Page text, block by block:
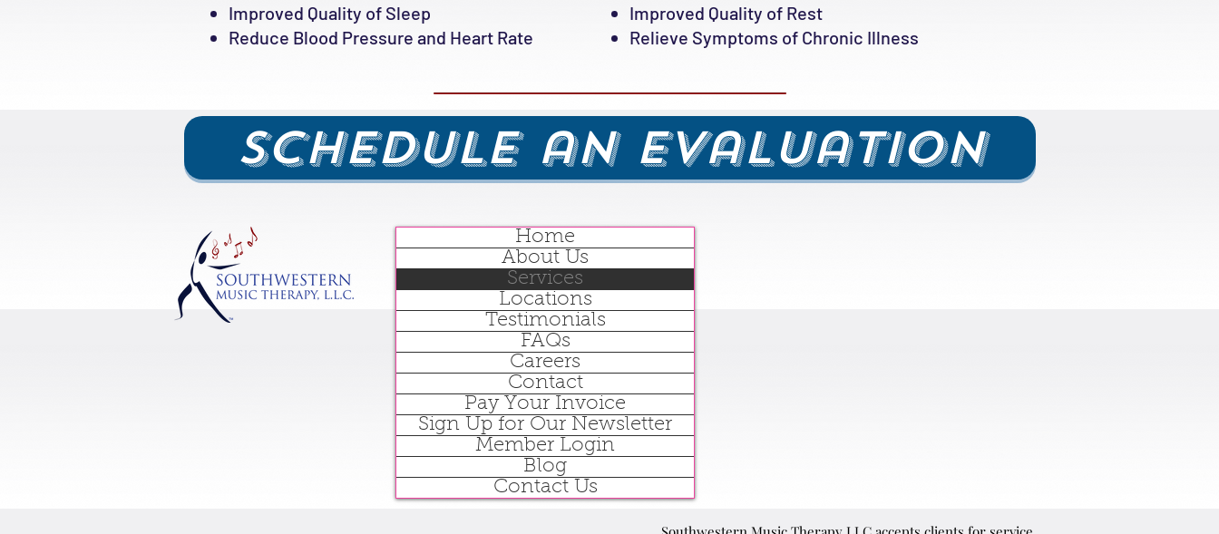
Improved Quality of Sleep
Reduce Blood Pressure and Heart Rate
Improved Quality of Rest
Relieve Symptoms of Chronic Illness
Schedule an Evaluation
Home
About Us
Services
Locations
Testimonials
FAQs
Careers
Contact
Pay Your Invoice
Sign Up for Our Newsletter
Member Login
Blog
Contact Us